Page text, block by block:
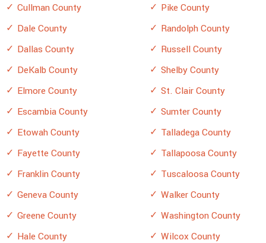
Cullman County
Dale County
Dallas County
DeKalb County
Elmore County
Escambia County
Etowah County
Fayette County
Franklin County
Geneva County
Greene County
Hale County
Pike County
Randolph County
Russell County
Shelby County
St. Clair County
Sumter County
Talladega County
Tallapoosa County
Tuscaloosa County
Walker County
Washington County
Wilcox County